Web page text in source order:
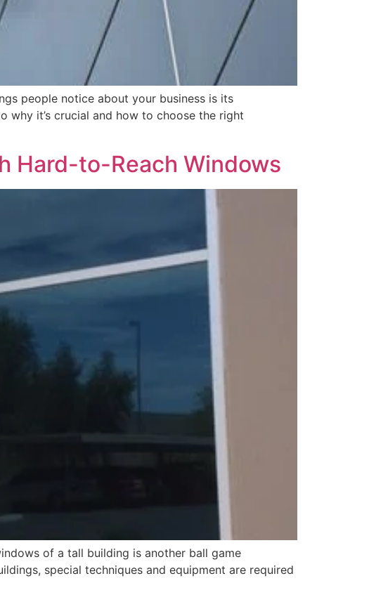
people notice about your business is its
why it’s crucial and how to choose the right
Hard-to-Reach Windows
of a tall building is another ball game
special techniques and equipment are required